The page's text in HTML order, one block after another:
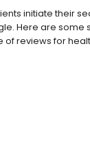
initiate their
Here are some
of reviews for